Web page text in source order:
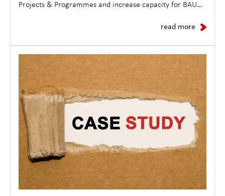
Projects & Programmes and increase capacity for BAU
read more